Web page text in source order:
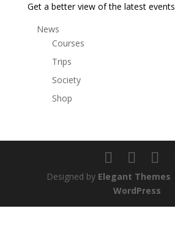
Get a better view of the latest events
News
Courses
Trips
Society
Shop
Designed by Elegant Themes
WordPress